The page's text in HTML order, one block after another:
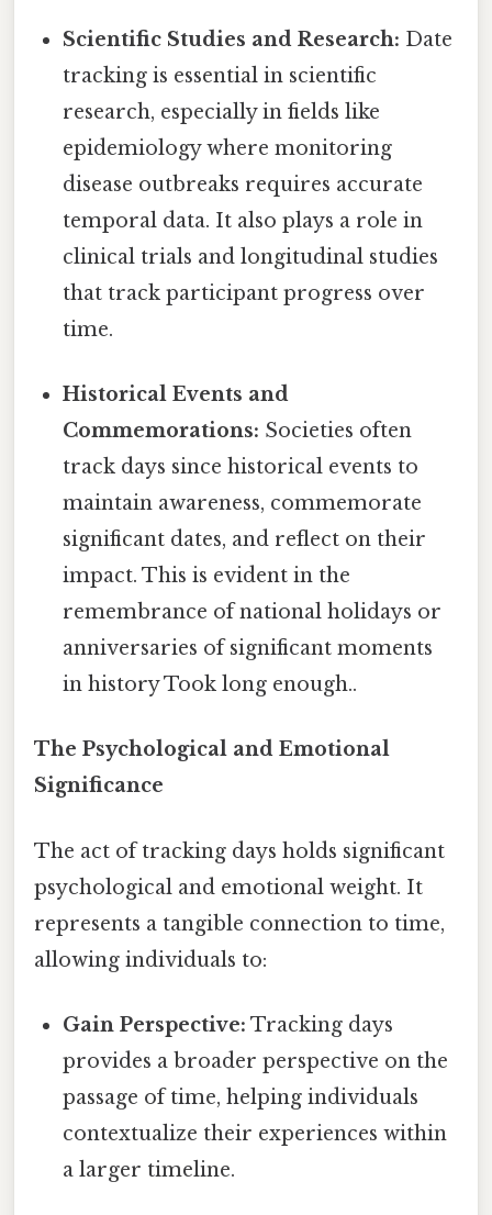
Scientific Studies and Research: Date
tracking is essential in scientific
research, especially in fields like
epidemiology where monitoring
disease outbreaks requires accurate
temporal data. It also plays a role in
clinical trials and longitudinal studies
that track participant progress over
time.
Historical Events and
Commemorations: Societies often
track days since historical events to
maintain awareness, commemorate
significant dates, and reflect on their
impact. This is evident in the
remembrance of national holidays or
anniversaries of significant moments
in history Took long enough..
The Psychological and Emotional
Significance
The act of tracking days holds significant
psychological and emotional weight. It
represents a tangible connection to time,
allowing individuals to:
Gain Perspective: Tracking days
provides a broader perspective on the
passage of time, helping individuals
contextualize their experiences within
a larger timeline.